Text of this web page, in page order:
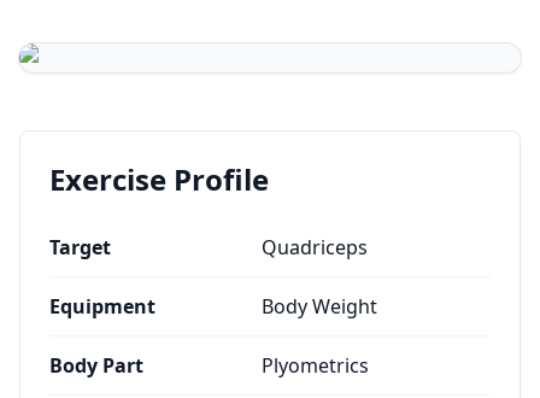
Exercise Profile
Target Quadriceps
Equipment Body Weight
Body Part Plyometrics